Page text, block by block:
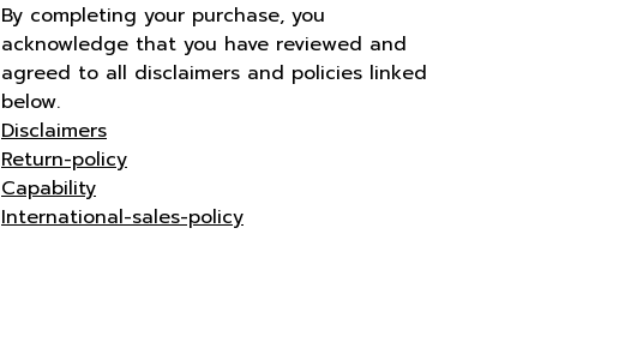
By completing your purchase, you
acknowledge that you have reviewed and
agreed to all disclaimers and policies linked
below.
Disclaimers
Return-policy
Capability
International-sales-policy